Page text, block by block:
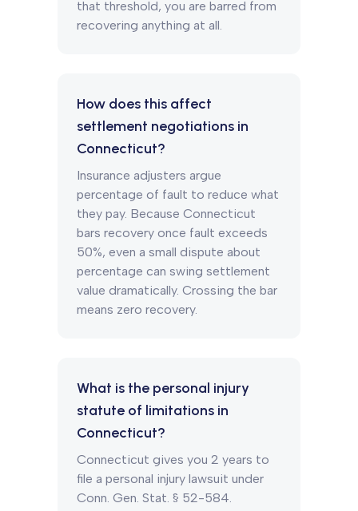
that threshold, you are barred from
recovering anything at all.
How does this affect
settlement negotiations in
Connecticut?
Insurance adjusters argue
percentage of fault to reduce what
they pay. Because Connecticut
bars recovery once fault exceeds
50%, even a small dispute about
percentage can swing settlement
value dramatically. Crossing the bar
means zero recovery.
What is the personal injury
statute of limitations in
Connecticut?
Connecticut gives you 2 years to
file a personal injury lawsuit under
Conn. Gen. Stat. § 52-584.